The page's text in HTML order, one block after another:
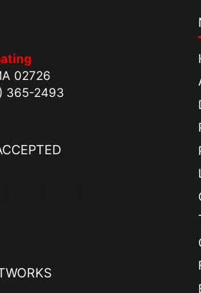
02726
365-2493